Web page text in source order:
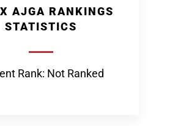
AJGA RANKINGS
STATISTICS
Rank: Not Ranked